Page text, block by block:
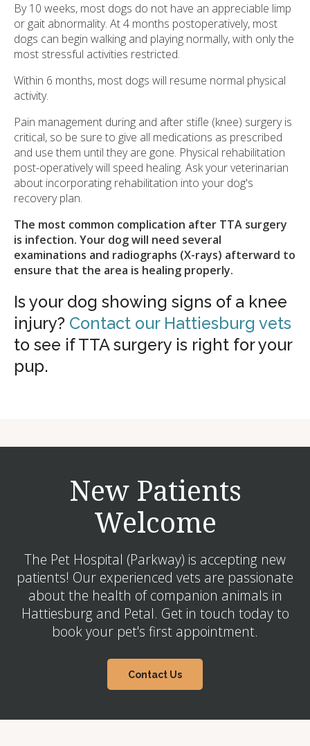
By 10 weeks, most dogs do not have an appreciable limp
or gait abnormality. At 4 months postoperatively, most
dogs can begin walking and playing normally, with only the
most stressful activities restricted.
Within 6 months, most dogs will resume normal physical
activity.
Pain management during and after stifle (knee) surgery is
critical, so be sure to give all medications as prescribed
and use them until they are gone. Physical rehabilitation
post-operatively will speed healing. Ask your veterinarian
about incorporating rehabilitation into your dog's
recovery plan.
The most common complication after TTA surgery
is infection. Your dog will need several
examinations and radiographs (X-rays) afterward to
ensure that the area is healing properly.
Is your dog showing signs of a knee
injury? Contact our Hattiesburg vets
to see if TTA surgery is right for your
pup.
New Patients
Welcome
The Pet Hospital (Parkway) is accepting new
patients! Our experienced vets are passionate
about the health of companion animals in
Hattiesburg and Petal. Get in touch today to
book your pet's first appointment.
Contact Us